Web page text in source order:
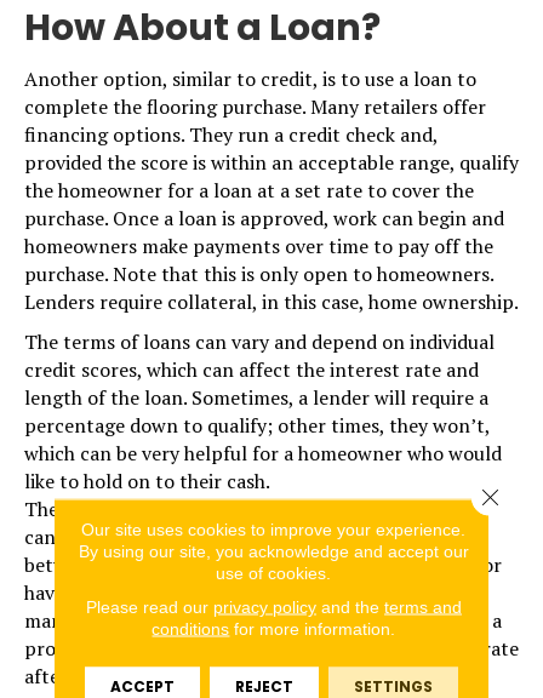
How About a Loan?
Another option, similar to credit, is to use a loan to
complete the flooring purchase. Many retailers offer
financing options. They run a credit check and,
provided the score is within an acceptable range, qualify
the homeowner for a loan at a set rate to cover the
purchase. Once a loan is approved, work can begin and
homeowners make payments over time to pay off the
purchase. Note that this is only open to homeowners.
Lenders require collateral, in this case, home ownership.
The terms of loans can vary and depend on individual
credit scores, which can affect the interest rate and
length of the loan. Sometimes, a lender will require a
percentage down to qualify; other times, they won’t,
which can be very helpful for a homeowner who would
like to hold on to their cash.
The real benefit of vendor financing is the rates they
can offer. Unlike credit cards, which can average
between 20 and 30%, loans financed through a vendor
have much lower rates, typically less than 15%, but
many times as low as 9.99%. Often, lenders will offer a
promotional rate of 0%, which increases to a higher rate
after a period of time until the loan is paid off.
Our site uses cookies to improve your experience.
By using our site, you acknowledge and accept our
use of cookies.
Please read our privacy policyand the terms and
conditions for more information.
ACCEPT REJECT SETTINGS
Close